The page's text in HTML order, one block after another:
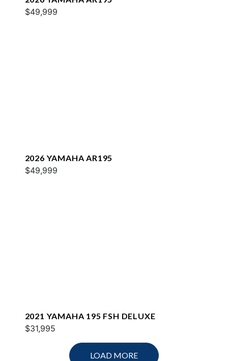
$49,999
2026 YAMAHA AR195
$49,999
2021 YAMAHA 195 FSH DELUXE
$31,995
LOAD MORE